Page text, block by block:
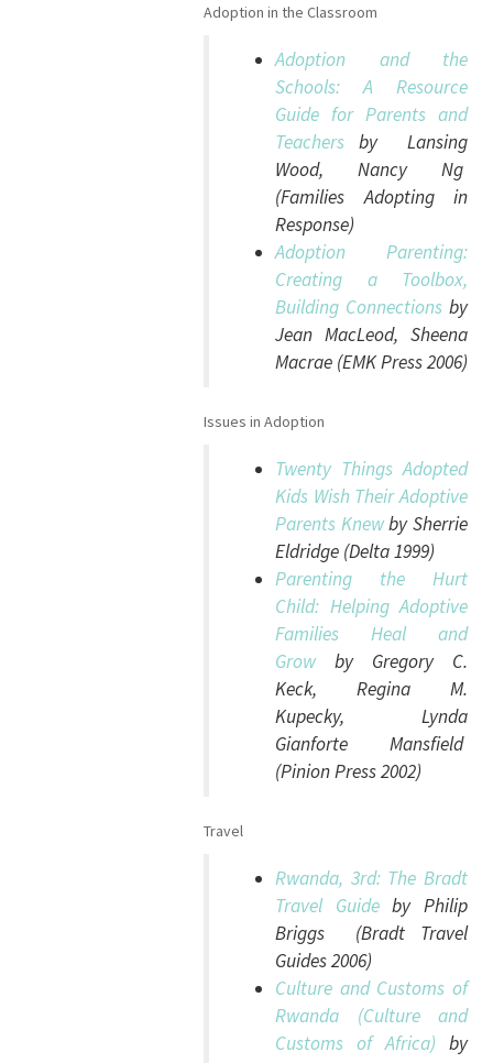
Adoption in the Classroom
Adoption and the
Schools: A Resource
Guide for Parents and
Teachers by Lansing
Wood, Nancy Ng
(Families Adopting in
Response)
Adoption Parenting:
Creating a Toolbox,
Building Connections by
Jean MacLeod, Sheena
Macrae (EMK Press 2006)
Issues in Adoption
Twenty Things Adopted
Kids Wish Their Adoptive
Parents Knewby Sherrie
Eldridge (Delta 1999)
Parenting the Hurt
Child: Helping Adoptive
Families Heal and
Growby Gregory C.
Keck, Regina M.
Kupecky, Lynda
Gianforte Mansfield
(Pinion Press 2002)
Travel
Rwanda, 3rd: The Bradt
Travel Guideby Philip
Briggs (Bradt Travel
Guides 2006)
Culture and Customs of
Rwanda (Culture and
Customs of Africa) by